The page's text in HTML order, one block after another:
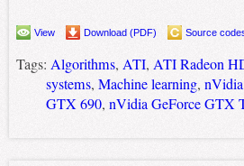
View Download (PDF) Source
Tags: Algorithms, ATI, ATI Radeon
systems, Machine learning, nVidia
GTX 690, nVidia GeForce GTX